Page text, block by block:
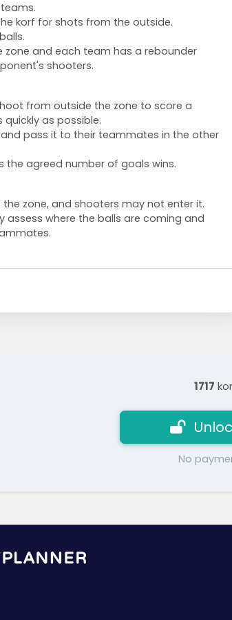
korf for shots from the outside.
zone and each team has a rebounder
shooters.
from outside the zone to score a
as possible.
pass it to their teammates in the other
the agreed number of goals wins.
zone, and shooters may not enter it.
assess where the balls are coming and
1717
No